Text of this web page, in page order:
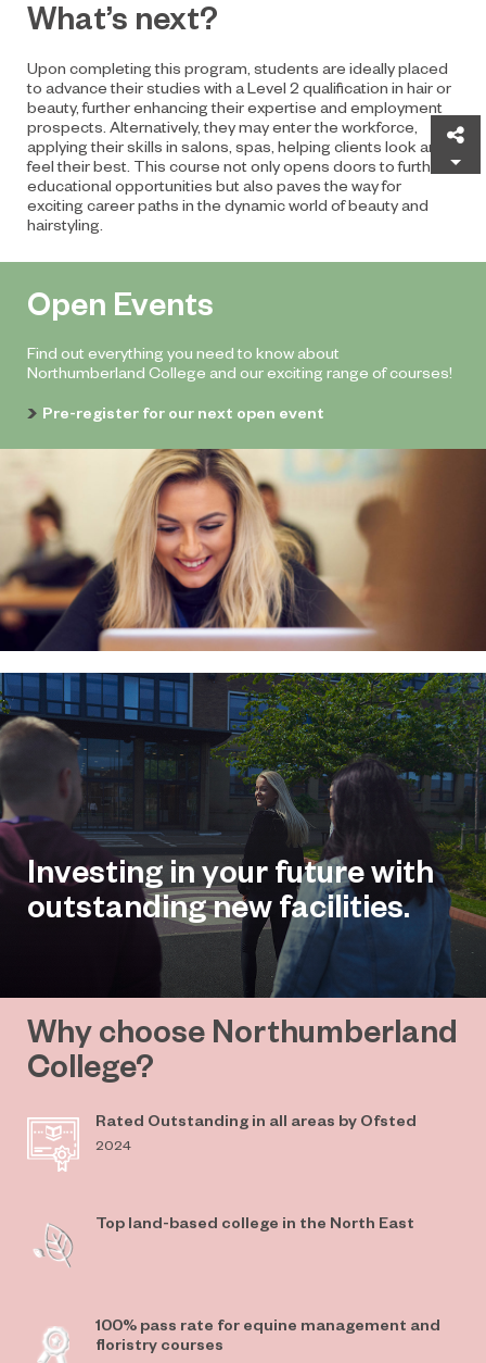
What’s next?
Upon completing this program, students are ideally placed
to advance their studies with a Level 2 qualification in hair or
beauty, further enhancing their expertise and employment
prospects. Alternatively, they may enter the workforce,
applying their skills in salons, spas, helping clients look and
feel their best. This course not only opens doors to further
educational opportunities but also paves the way for
exciting career paths in the dynamic world of beauty and
hairstyling.
Open Events
Find out everything you need to know about
Northumberland College and our exciting range of courses!
Pre-register for our next open event
Investing in your future with
outstanding new facilities.
Why choose Northumberland
College?
Rated Outstanding in all areas by Ofsted
2024
Top land-based college in the North East
100% pass rate for equine management and
floristry courses